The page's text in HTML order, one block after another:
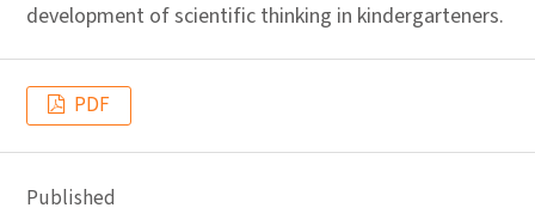
development of scientific thinking in kindergarteners.
PDF
Published